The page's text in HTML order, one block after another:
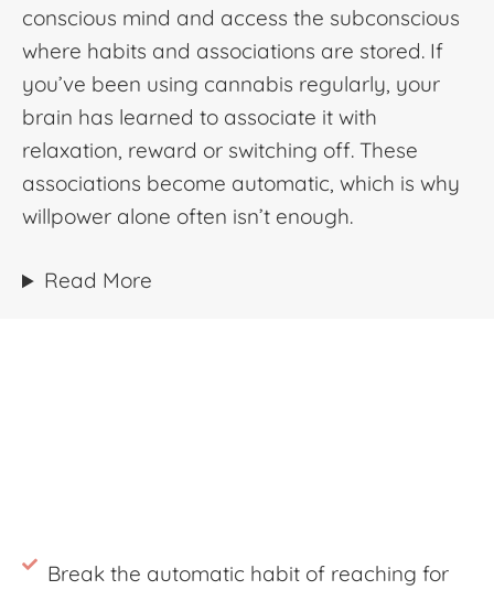
conscious mind and access the subconscious
where habits and associations are stored. If
you’ve been using cannabis regularly, your
brain has learned to associate it with
relaxation, reward or switching off. These
associations become automatic, which is why
willpower alone often isn’t enough.
Read More
Break the automatic habit of reaching for